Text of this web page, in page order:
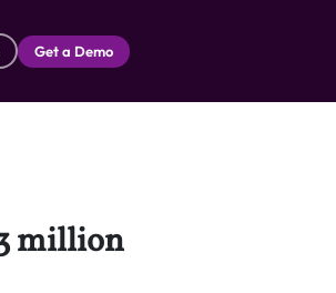
Get a Demo
million